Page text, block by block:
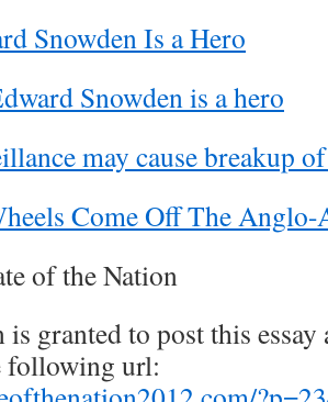
Snowden Is a Hero
Snowden is a hero
may cause breakup
Come Off The Anglo-
of the Nation
is granted to post this
following url: